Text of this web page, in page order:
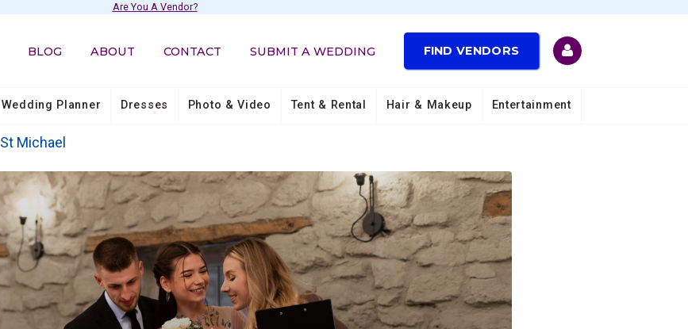
Are You A Vendor?
BLOG ABOUT CONTACT SUBMIT A WEDDING FIND VENDORS
Wedding Planner Dresses Photo & Video Tent & Rental Hair & Makeup Entertainment
St Michael